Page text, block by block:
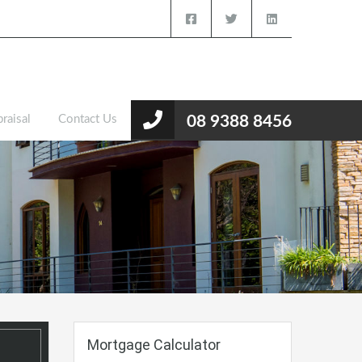
08 9388 8456
Contact Us
Mortgage Calculator